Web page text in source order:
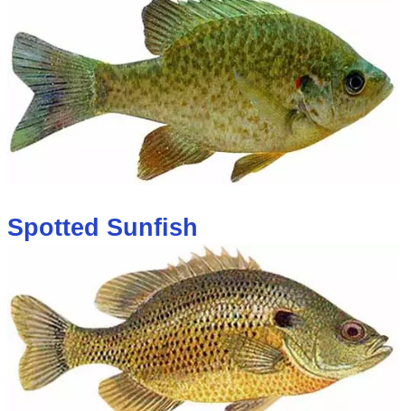
Spotted Sunfish